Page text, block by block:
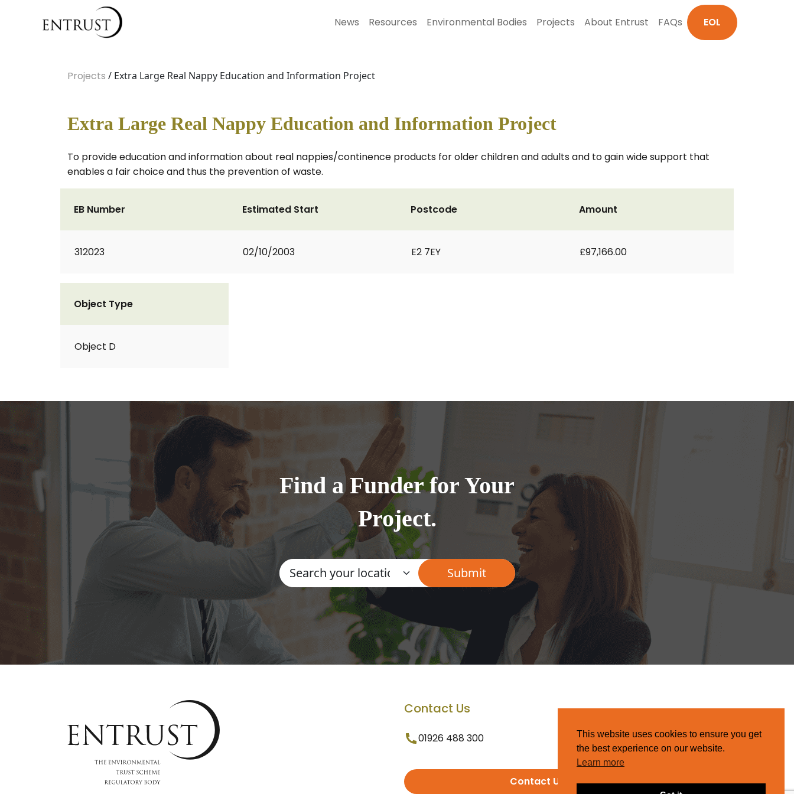
News Resources Environmental Bodies Projects About Entrust FAQs EOL
Projects / Extra Large Real Nappy Education and Information Project
Extra Large Real Nappy Education and Information Project
To provide education and information about real nappies/continence products for older children and adults and to gain wide support that
enables a fair choice and thus the prevention of waste.
EB Number
312023
Estimated Start
02/10/2003
Postcode
E2 7EY
Amount
£97,166.00
Object Type
Object D
Find a Funder for Your
Project.
Contact Us
01926 488 300
Contact Us
This website uses cookies to ensure you get
the best experience on our website.
Learn more